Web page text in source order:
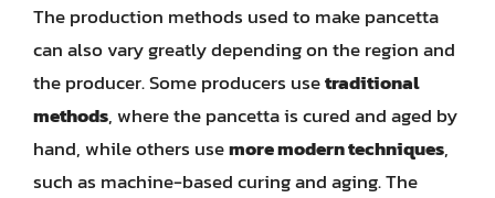
The production methods used to make pancetta
can also vary greatly depending on the region and
the producer. Some producers usetraditional
methods, where the pancetta is cured and aged by
hand, while others usemore modern techniques,
such as machine-based curing and aging. The